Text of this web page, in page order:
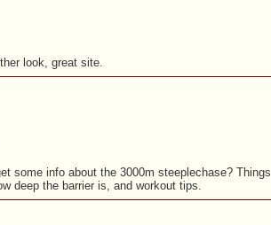
look, great site.
some info about the 3000m steeplechase? Things
deep the barrier is, and workout tips.